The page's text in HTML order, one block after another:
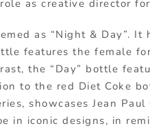
as creative director
as “Night & Day”. It
features the female
the “Day” bottle
to the red Diet Coke
showcases Jean
in iconic designs, in